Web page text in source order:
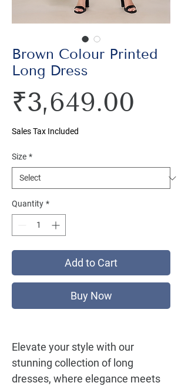
Brown Colour Printed
Long Dress
₹3,649.00
Sales Tax Included
Size *
Quantity *
Add to Cart
Buy Now
Elevate your style with our
stunning collection of long
dresses, where elegance meets